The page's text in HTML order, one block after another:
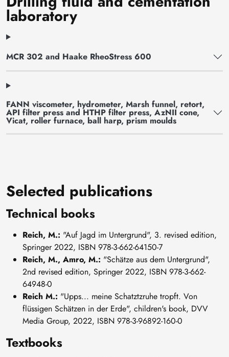
laboratory
MCR 302 and Haake RheoStress 600
FANN viscometer, hydrometer, Marsh funnel, retort,
API filter press and HTHP filter press, AzNII cone,
Vicat, roller furnace, ball harp, prism moulds
Selected publications
Technical books
Reich, M.: "Auf Jagd im Untergrund", 3. revised edition,
Springer 2022, ISBN 978-3-662-64150-7
Reich, M., Amro, M.: "Schätze aus dem Untergrund",
2nd revised edition, Springer 2022, ISBN 978-3-662-
64948-0
Reich M.: "Upps... meine Schatztzruhe tropft. Von
flüssigen Schätzen in der Erde", children's book, DVV
Media Group, 2022, ISBN 978-3-96892-160-0
Textbooks